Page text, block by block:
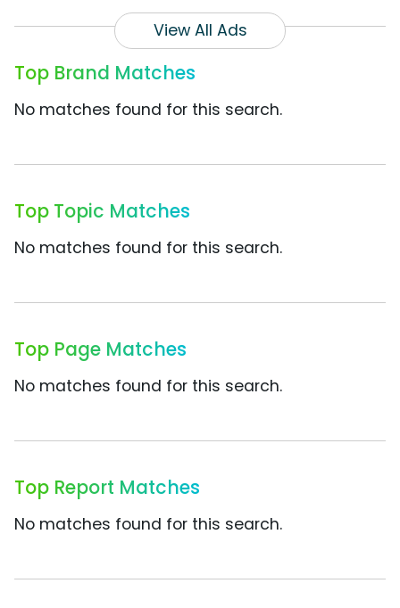
View All Ads
Top Brand Matches
No matches found for this search.
Top Topic Matches
No matches found for this search.
Top Page Matches
No matches found for this search.
Top Report Matches
No matches found for this search.